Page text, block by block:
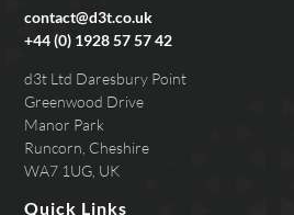
contact@d3t.co.uk
+44 (0) 1928 57 57 42
d3t Ltd Daresbury Point
Greenwood Drive
Manor Park
Runcorn, Cheshire
WA7 1UG, UK
Quick Links